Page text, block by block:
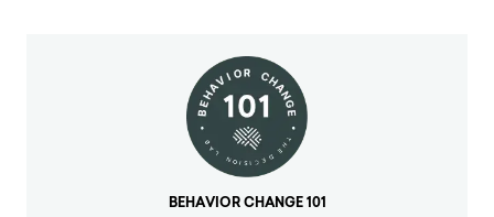
BEHAVIOR CHANGE 101